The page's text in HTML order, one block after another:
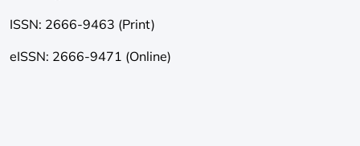
ISSN: 2666-9463 (Print)
eISSN: 2666-9471 (Online)